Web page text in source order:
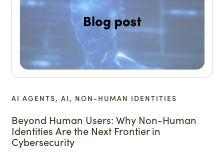
AI AGENTS, AI, NON-HUMAN IDENTITIES
Beyond Human Users: Why Non-Human
Identities Are the Next Frontier in
Cybersecurity